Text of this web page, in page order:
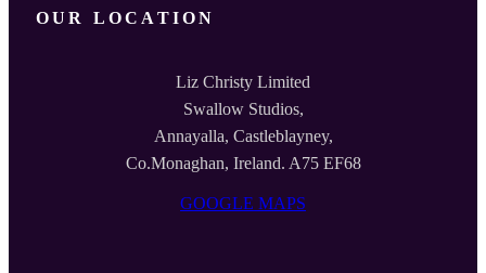
OUR LOCATION
Liz Christy Limited
Swallow Studios,
Annayalla, Castleblayney,
Co.Monaghan, Ireland. A75 EF68
GOOGLE MAPS